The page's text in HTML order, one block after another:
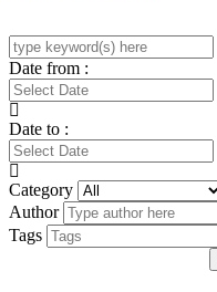
Date from :
Date to :
Category
Author
Tags